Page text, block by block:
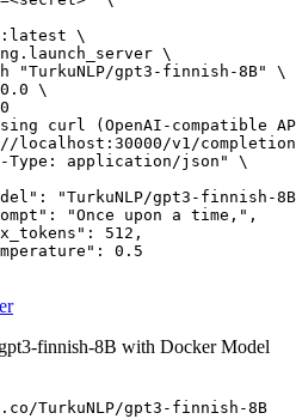
\
\
"TurkuNLP/gpt3-finnish-8B" \
\
curl (OpenAI-compatible
localhost:30000/v1/
finnish-8B with Docker Model
TurkuNLP/gpt3-finnish-8B